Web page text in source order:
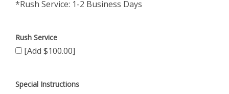
*Rush Service: 1-2 Business Days
Rush Service
[Add $100.00]
Special Instructions